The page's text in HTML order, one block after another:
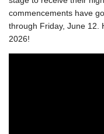
commencements have
through Friday, June 12.
2026!